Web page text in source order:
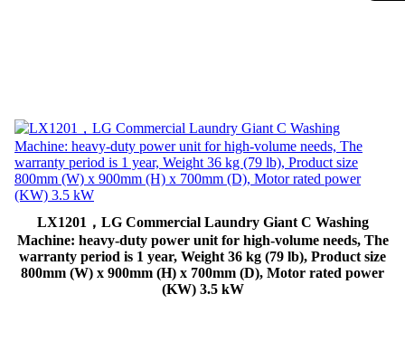
LX1201，LG Commercial Laundry Giant C Washing
Machine: heavy-duty power unit for high-volume needs, The
warranty period is 1 year, Weight 36 kg (79 lb), Product size
800mm (W) x 900mm (H) x 700mm (D), Motor rated power
(KW) 3.5 kW